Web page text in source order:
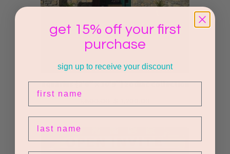
aquarius {2’6” x 10’9”} zodiac collection
get 15% off your first
purchase
sign up to receive your discount